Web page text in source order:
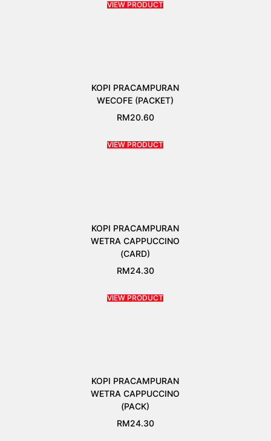
VIEW PRODUCT
KOPI PRACAMPURAN
WECOFE (PACKET)
RM20.60
VIEW PRODUCT
KOPI PRACAMPURAN
WETRA CAPPUCCINO
(CARD)
RM24.30
VIEW PRODUCT
KOPI PRACAMPURAN
WETRA CAPPUCCINO
(PACK)
RM24.30